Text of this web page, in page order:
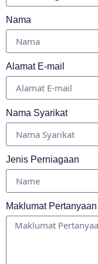
Nama
Alamat E-mail
Nama Syarikat
Jenis Perniagaan
Maklumat Pertanyaan